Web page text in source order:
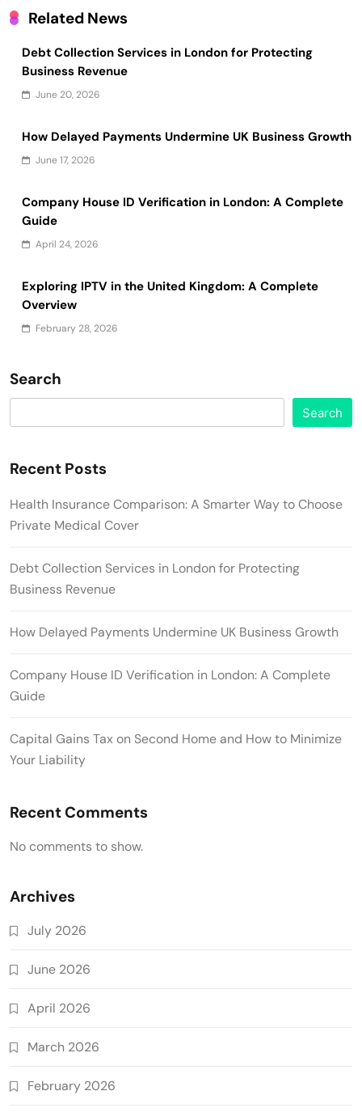
Related News
Debt Collection Services in London for Protecting
Business Revenue
June 20, 2026
How Delayed Payments Undermine UK Business Growth
June 17, 2026
Company House ID Verification in London: A Complete
Guide
April 24, 2026
Exploring IPTV in the United Kingdom: A Complete
Overview
February 28, 2026
Search
Search
Recent Posts
Health Insurance Comparison: A Smarter Way to Choose
Private Medical Cover
Debt Collection Services in London for Protecting
Business Revenue
How Delayed Payments Undermine UK Business Growth
Company House ID Verification in London: A Complete
Guide
Capital Gains Tax on Second Home and How to Minimize
Your Liability
Recent Comments
No comments to show.
Archives
July 2026
June 2026
April 2026
March 2026
February 2026